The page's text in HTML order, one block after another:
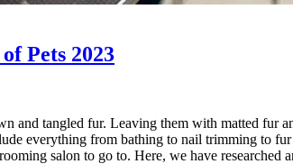
Pets 2023
and tangled fur. Leaving them with matted fur
everything from bathing to nail trimming to
salon to go to. Here, we have researched